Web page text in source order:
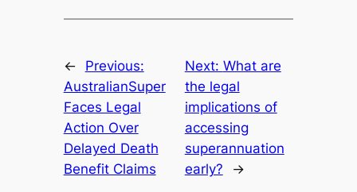
←
Previous:
AustralianSuper
Faces Legal
Action Over
Delayed Death
Benefit Claims
Next: What are
the legal
implications of
accessing
superannuation
early?
→